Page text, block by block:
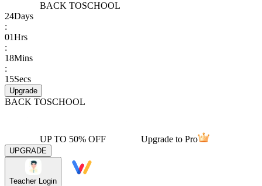
BACK TOSCHOOL
24Days
:
01Hrs
:
18Mins
:
15Secs
Upgrade
BACK TOSCHOOL
UP TO 50% OFF Upgrade to Pro
UPGRADE
Teacher Login